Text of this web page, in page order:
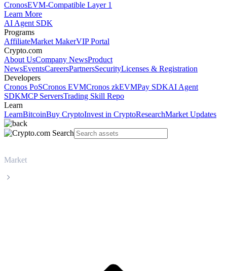
CronosEVM-Compatible Layer 1
Learn More
AI Agent SDK
Programs
AffiliateMarket MakerVIP Portal
Crypto.com
About UsCompany NewsProduct
NewsEventsCareersPartnersSecurityLicenses & Registration
Developers
Cronos PoSCronos EVMCronos zkEVMPay SDKAI Agent
SDKMCP ServersTrading Skill Repo
Learn
LearnBitcoinBuy CryptoInvest in CryptoResearchMarket Updates
Market